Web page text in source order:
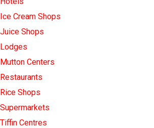
Ice Cream Shops
Juice Shops
Lodges
Mutton Centers
Restaurants
Rice Shops
Supermarkets
Tiffin Centres